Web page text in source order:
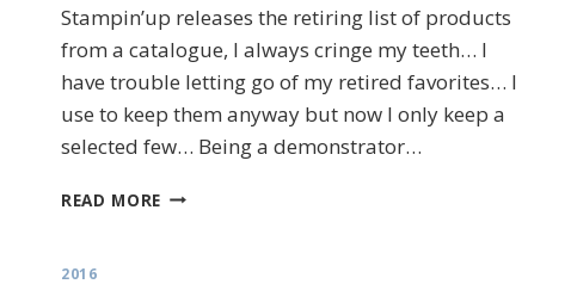
Stampin’up releases the retiring list of products
from a catalogue, I always cringe my teeth… I
have trouble letting go of my retired favorites… I
use to keep them anyway but now I only keep a
selected few… Being a demonstrator…
READ MORE SO
2016